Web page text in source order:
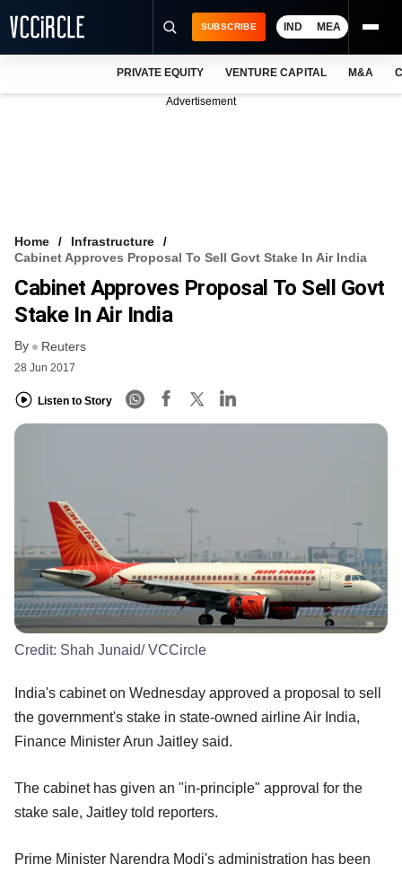
FREE NEWSLETTER
LOGIN
SUBSCRIBE IND MEA
PRIVATE EQUITY VENTURE CAPITAL M&A
Advertisement
Home
Infrastructure
Cabinet Approves Proposal To Sell Govt Stake In Air India
Cabinet Approves Proposal To Sell Govt
Stake In Air India
By Reuters
28 Jun 2017
Listen to Story
Credit: Shah Junaid/ VCCircle
India's cabinet on Wednesday approved a proposal to sell
the government's stake in state-owned airline Air India,
Finance Minister Arun Jaitley said.
The cabinet has given an "in-principle" approval for the
stake sale, Jaitley told reporters.
Prime Minister Narendra Modi's administration has been